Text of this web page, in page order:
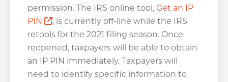
permission. The IRS online tool, Get an IP
PIN
Opens a new window
, is currently off-line while the IRS
retools for the 2021 filing season. Once
reopened, taxpayers will be able to obtain
an IP PIN immediately. Taxpayers will
need to identify specific information to